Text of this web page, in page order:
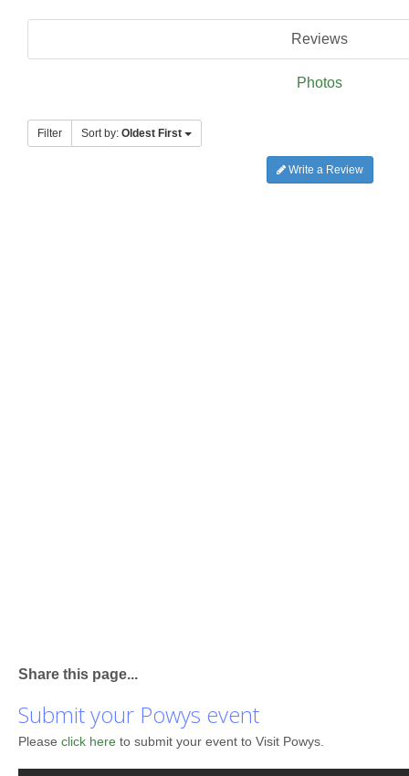
Reviews
Photos
Filter Sort by: Oldest First
Write a Review
Share this page...
Submit your Powys event
Please click here to submit your event to Visit Powys.